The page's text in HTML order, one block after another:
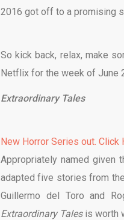
2016 got off to a promising
So kick back, relax, make
Netflix for the week of June
Extraordinary Tales
New Horror Series out. Click
Appropriately named given
adapted five stories from
Guillermo del Toro and
Extraordinary Tales is worth